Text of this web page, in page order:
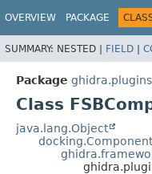
OVERVIEW PACKAGE
SUMMARY: NESTED | FIELD |
Package
Class
java.lang.Object